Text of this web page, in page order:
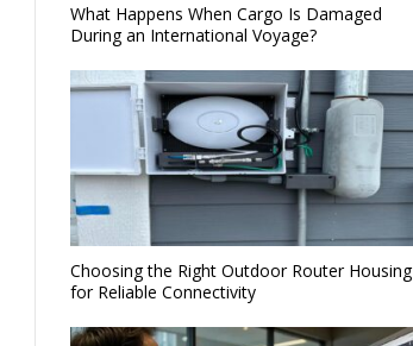
What Happens When Cargo Is Damaged
During an International Voyage?
Choosing the Right Outdoor Router Housing
for Reliable Connectivity